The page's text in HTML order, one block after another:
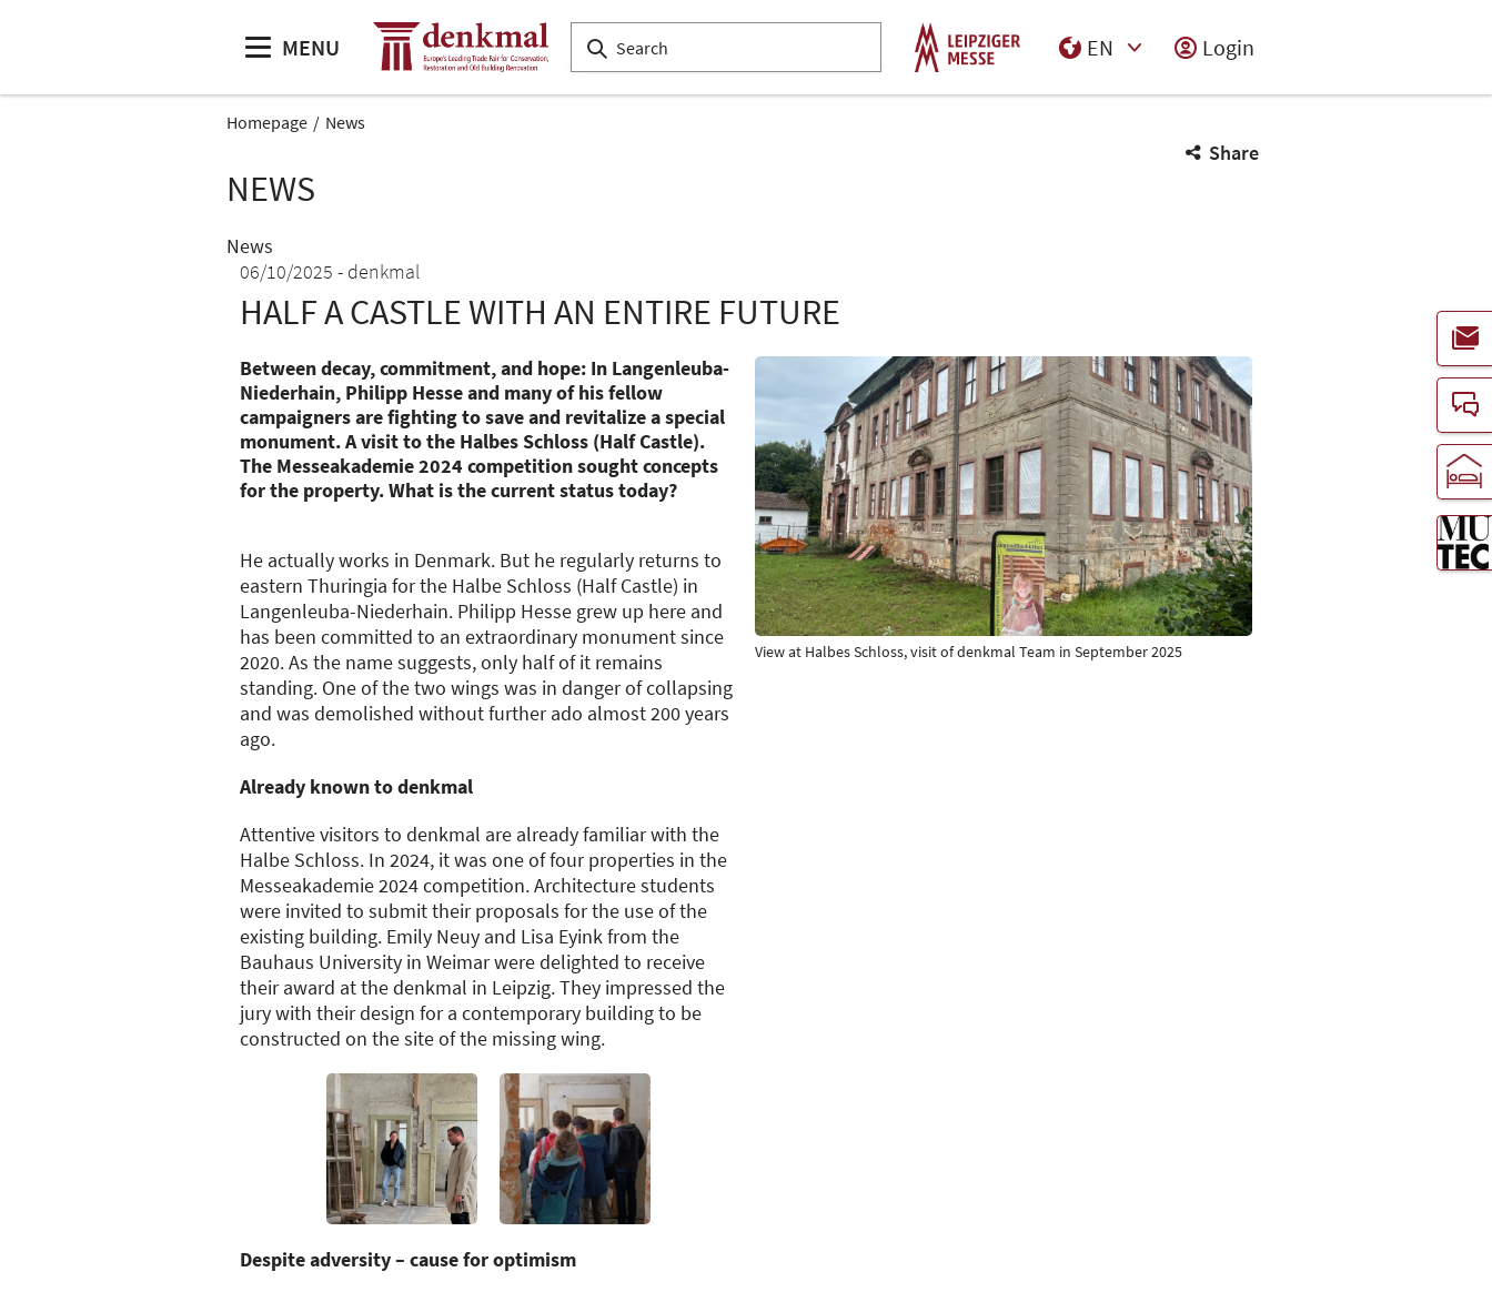
MENU
EN
Login
Homepage News
Share
NEWS
News
06/10/2025
denkmal
HALF A CASTLE WITH AN ENTIRE FUTURE
Between decay, commitment, and hope: In Langenleuba-
Niederhain, Philipp Hesse and many of his fellow
campaigners are fighting to save and revitalize a special
monument. A visit to the Halbes Schloss (Half Castle).
The Messeakademie 2024 competition sought concepts
for the property. What is the current status today?
He actually works in Denmark. But he regularly returns to
eastern Thuringia for the Halbe Schloss (Half Castle) in
Langenleuba-Niederhain. Philipp Hesse grew up here and
has been committed to an extraordinary monument since
2020. As the name suggests, only half of it remains
standing. One of the two wings was in danger of collapsing
and was demolished without further ado almost 200 years
ago.
Already known to denkmal
Attentive visitors to denkmal are already familiar with the
Halbe Schloss. In 2024, it was one of four properties in the
Messeakademie 2024 competition. Architecture students
were invited to submit their proposals for the use of the
existing building. Emily Neuy and Lisa Eyink from the
Bauhaus University in Weimar were delighted to receive
their award at the denkmal in Leipzig. They impressed the
jury with their design for a contemporary building to be
constructed on the site of the missing wing.
Despite adversity – cause for optimism
View at Halbes Schloss, visit of denkmal Team in September 2025